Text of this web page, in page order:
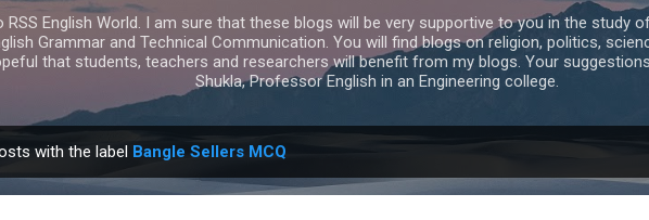
RSS English World. I am sure that these blogs will be very supportive to you in the study
Grammar and Technical Communication. You will find blogs on religion, politics,
that students, teachers and researchers will benefit from my blogs. Your
Shukla, Professor English in an Engineering college.
with the label Bangle Sellers MCQ